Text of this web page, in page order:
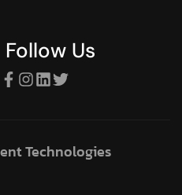
Follow Us
Technologies